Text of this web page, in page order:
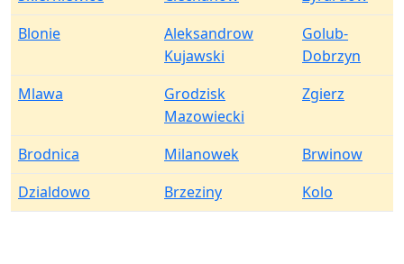
Blonie
Aleksandrow
Kujawski
Golub-
Dobrzyn
Mlawa
Grodzisk
Mazowiecki
Zgierz
Brodnica Milanowek
Brwinow
Dzialdowo
Brzeziny Kolo